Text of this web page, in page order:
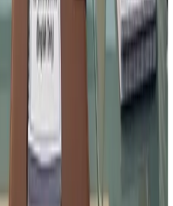
practicality
feedback today will help ensure that
strengthens compliance without
operational hurdles
.
interpretation by
Kuldeep
Dairynews7x7
Stay Updated
industry news directly in your